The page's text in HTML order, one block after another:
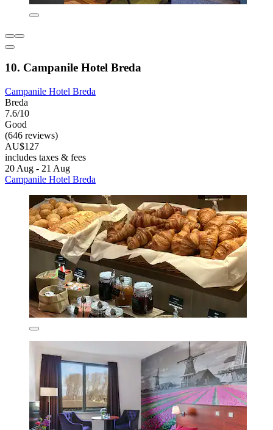
10. Campanile Hotel Breda
Campanile Hotel Breda
Breda
7.6/10
Good
(646 reviews)
AU$127
includes taxes & fees
20 Aug - 21 Aug
Campanile Hotel Breda